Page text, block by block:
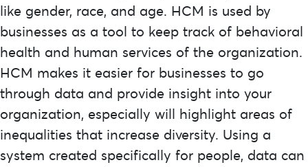
like gender, race, and age. HCM is used by
businesses as a tool to keep track of behavioral
health and human services of the organization.
HCM makes it easier for businesses to go
through data and provide insight into your
organization, especially will highlight areas of
inequalities that increase diversity. Using a
system created specifically for people, data can